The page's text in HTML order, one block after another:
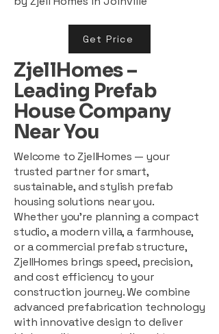
Get Price
ZjellHomes –
Leading Prefab
House Company
Near You
Welcome to ZjellHomes — your
trusted partner for smart,
sustainable, and stylish prefab
housing solutions near you.
Whether you're planning a compact
studio, a modern villa, a farmhouse,
or a commercial prefab structure,
ZjellHomes brings speed, precision,
and cost efficiency to your
construction journey. We combine
advanced prefabrication technology
with innovative design to deliver